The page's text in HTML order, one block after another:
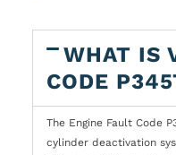
WHAT IS
CODE
The Engine Fault Code
cylinder deactivation